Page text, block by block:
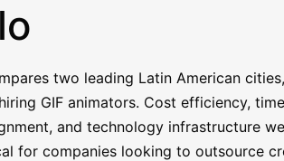
two leading Latin American
GIF animators. Cost efficiency,
and technology infrastructure
for companies looking to outsource